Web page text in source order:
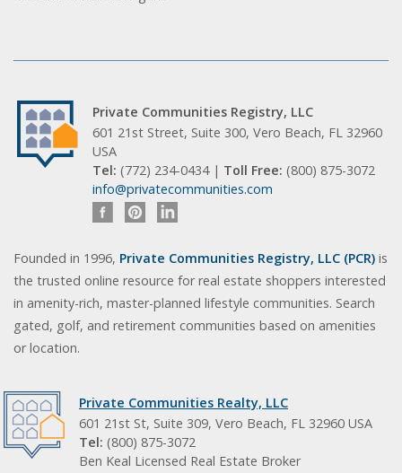
Private Communities Registry, LLC
601 21st Street, Suite 300, Vero Beach, FL 32960
USA
Tel: (772) 234-0434 | Toll Free: (800) 875-3072
info@privatecommunities.com
Founded in 1996, Private Communities Registry, LLC (PCR) is
the trusted online resource for real estate shoppers interested
in amenity-rich, master-planned lifestyle communities. Search
gated, golf, and retirement communities based on amenities
or location.
Private Communities Realty, LLC
601 21st St, Suite 309, Vero Beach, FL 32960 USA
Tel: (800) 875-3072
Ben Keal Licensed Real Estate Broker